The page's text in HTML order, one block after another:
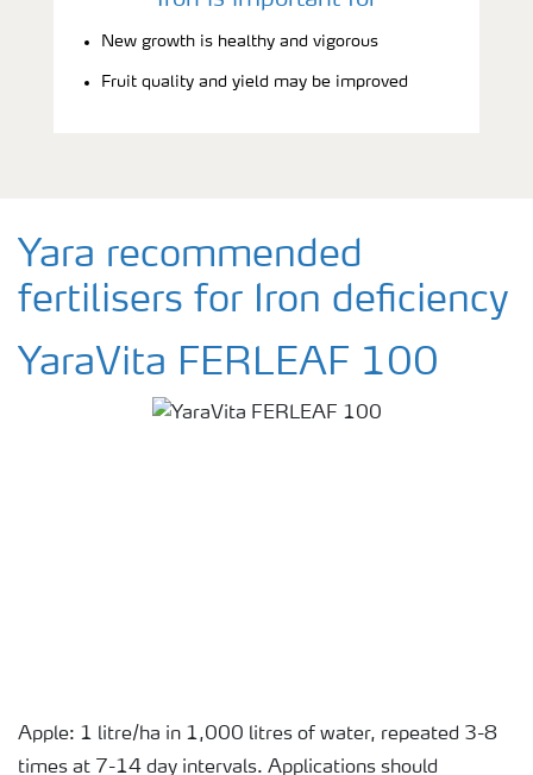
New growth is healthy and vigorous
Fruit quality and yield may be improved
Yara recommended
fertilisers for Iron deficiency
YaraVita FERLEAF 100
Apple: 1 litre/ha in 1,000 litres of water, repeated 3-8
times at 7-14 day intervals. Applications should